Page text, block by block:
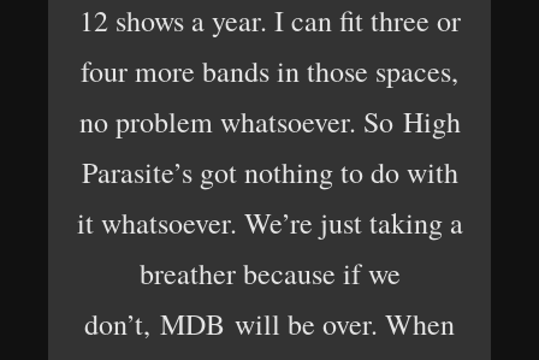
12 shows a year. I can fit three or
four more bands in those spaces,
no problem whatsoever. So High
Parasite’s got nothing to do with
it whatsoever. We’re just taking a
breather because if we
don’t, MDB will be over. When